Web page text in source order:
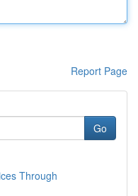
Report Page
Go
Through